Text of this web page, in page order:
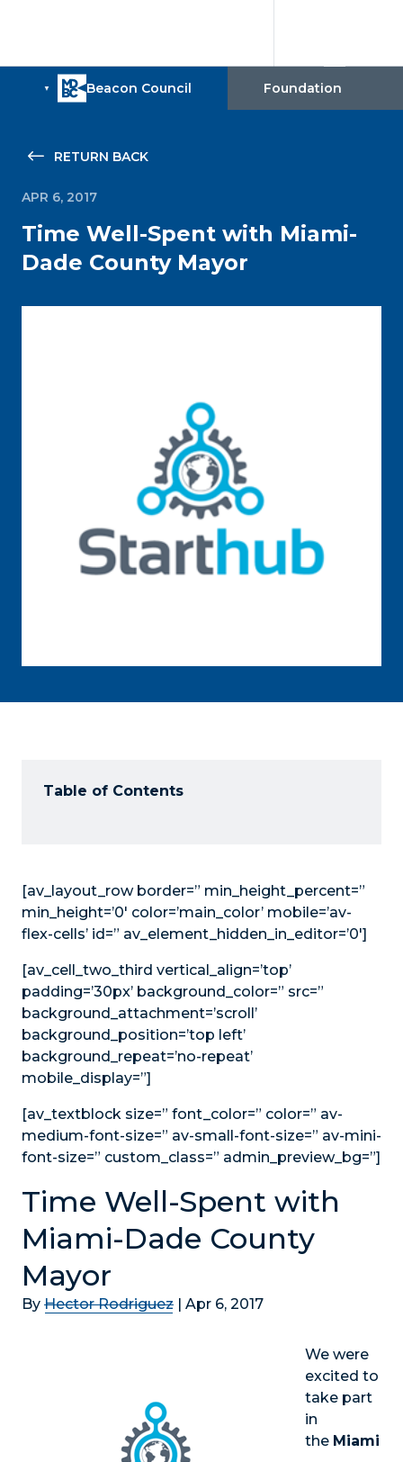
RETURN BACK
APR 6, 2017
Time Well-Spent with Miami-
Dade County Mayor
Table of Contents
[av_layout_row border=” min_height_percent=”
min_height=’0′ color=’main_color’ mobile=’av-
flex-cells’ id=” av_element_hidden_in_editor=’0′]
[av_cell_two_third vertical_align=’top’
padding=’30px’ background_color=” src=”
background_attachment=’scroll’
background_position=’top left’
background_repeat=’no-repeat’
mobile_display=”]
[av_textblock size=” font_color=” color=” av-
medium-font-size=” av-small-font-size=” av-mini-
font-size=” custom_class=” admin_preview_bg=”]
Time Well-Spent with
Miami-Dade County
Mayor
By Hector Rodriguez | Apr 6, 2017
We were
excited to
take part
in
the Miami